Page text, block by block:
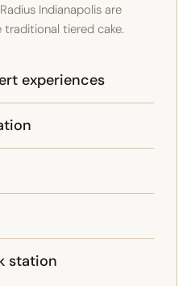
Indianapolis are
tiered cake.
experiences
station